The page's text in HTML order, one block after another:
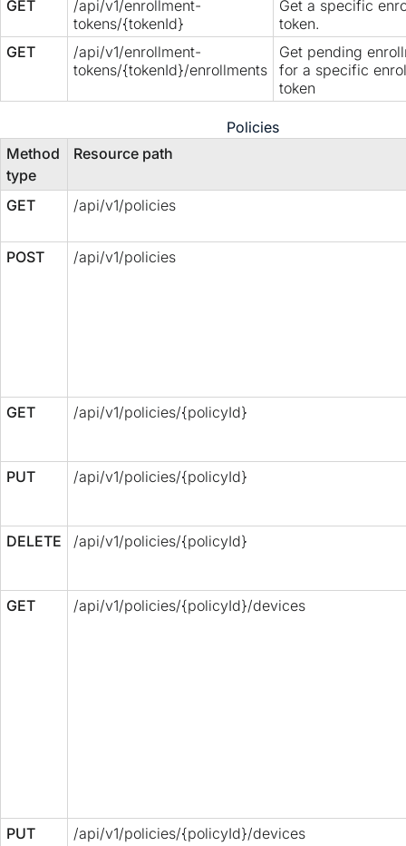
GET
/api/v1/enrollment-
tokens/{tokenId}
Get a specific
token.
GET
/api/v1/enrollment-
tokens/{tokenId}/enrollments
Get pending
for a specific
token
Policies
Method
type
Resource path
GET /api/v1/policies
POST /api/v1/policies
GET /api/v1/policies/{policyId}
PUT /api/v1/policies/{policyId}
DELETE /api/v1/policies/{policyId}
GET /api/v1/policies/{policyId}/devices
PUT /api/v1/policies/{policyId}/devices